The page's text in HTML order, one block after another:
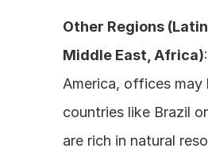
Other Regions
Middle East, Africa)
America, offices may
countries like Brazil
are rich in natural